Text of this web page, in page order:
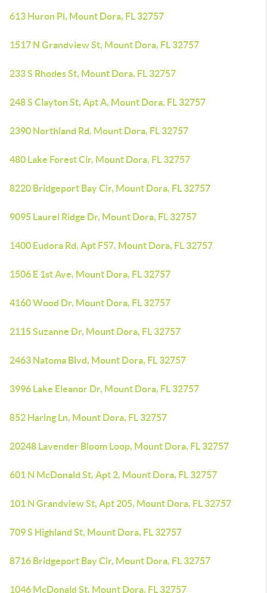
613 Huron Pl, Mount Dora, FL 32757
1517 N Grandview St, Mount Dora, FL 32757
233 S Rhodes St, Mount Dora, FL 32757
248 S Clayton St, Apt A, Mount Dora, FL 32757
2390 Northland Rd, Mount Dora, FL 32757
480 Lake Forest Cir, Mount Dora, FL 32757
8220 Bridgeport Bay Cir, Mount Dora, FL 32757
9095 Laurel Ridge Dr, Mount Dora, FL 32757
1400 Eudora Rd, Apt F57, Mount Dora, FL 32757
1506 E 1st Ave, Mount Dora, FL 32757
4160 Wood Dr, Mount Dora, FL 32757
2115 Suzanne Dr, Mount Dora, FL 32757
2463 Natoma Blvd, Mount Dora, FL 32757
3996 Lake Eleanor Dr, Mount Dora, FL 32757
852 Haring Ln, Mount Dora, FL 32757
20248 Lavender Bloom Loop, Mount Dora, FL 32757
601 N McDonald St, Apt 2, Mount Dora, FL 32757
101 N Grandview St, Apt 205, Mount Dora, FL 32757
709 S Highland St, Mount Dora, FL 32757
8716 Bridgeport Bay Cir, Mount Dora, FL 32757
1046 McDonald St, Mount Dora, FL 32757